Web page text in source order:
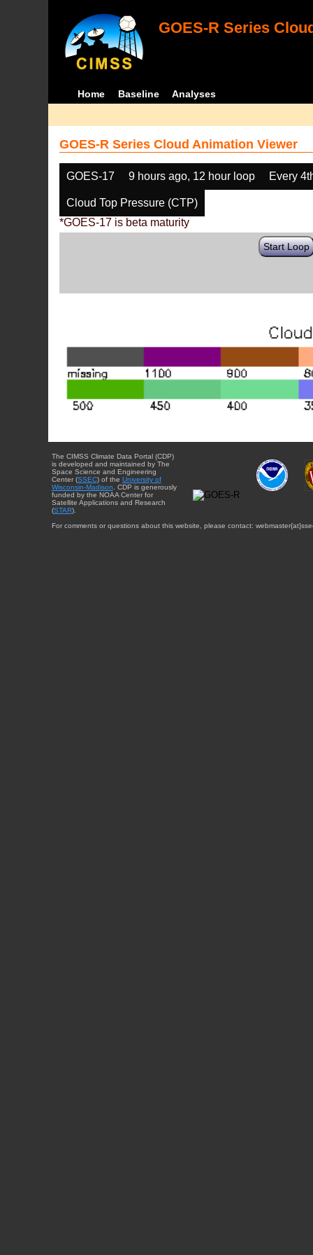
GOES-R Series
Home Baseline Analyses
GOES-R Series Cloud Animation Viewer
GOES-17 9 hours ago, 12 hour loop Every
Cloud Top Pressure (CTP)
*GOES-17 is beta maturity
Start Loop
The CIMSS Climate Data Portal (CDP)
is developed and maintained by The
Space Science and Engineering
Center (SSEC) of the University of
Wisconsin-Madison. CDP is generously
funded by the NOAA Center for
Satellite Applications and Research
(STAR).
For comments or questions about this website, please contact: